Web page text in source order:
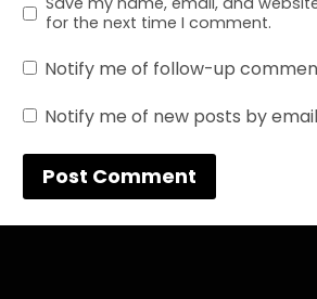
for the next time I comment.
Notify me of follow-up
Notify me of new posts by